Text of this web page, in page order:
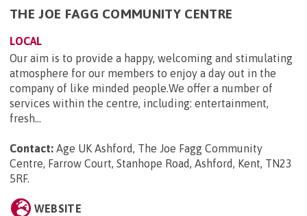
THE JOE FAGG COMMUNITY CENTRE
LOCAL
Our aim is to provide a happy, welcoming and stimulating
atmosphere for our members to enjoy a day out in the
company of like minded people.We offer a number of
services within the centre, including: entertainment,
fresh...
Contact: Age UK Ashford, The Joe Fagg Community
Centre, Farrow Court, Stanhope Road, Ashford, Kent, TN23
5RF.
WEBSITE